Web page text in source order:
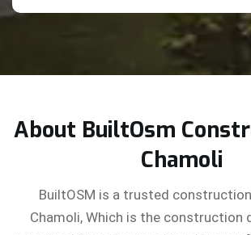
About BuiltOsm
Chamoli
BuiltOSM is a trusted
Chamoli, Which is the construction